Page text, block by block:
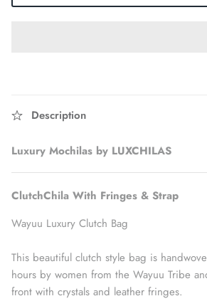
Description
Luxury Mochilas by LUXCHILAS
ClutchChila With Fringes & Strap
Wayuu Luxury Clutch Bag
This beautiful clutch style bag is
hours by women from the Wayuu Tribe
front with crystals and leather fringes.